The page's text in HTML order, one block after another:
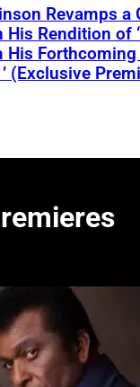
Revamps a
His Rendition of
Forthcoming
(Exclusive